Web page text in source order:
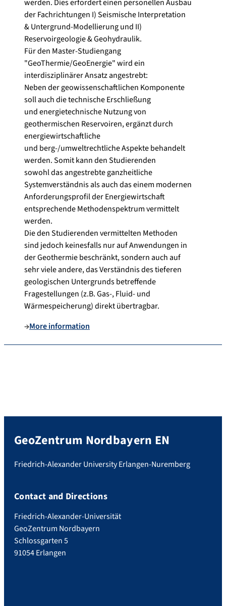
werden. Dies erfordert einen personellen Ausbau
der Fachrichtungen I) Seismische Interpretation
& Untergrund-Modellierung und II)
Reservoirgeologie & Geohydraulik.
Für den Master-Studiengang
"GeoThermie/GeoEnergie" wird ein
interdisziplinärer Ansatz angestrebt:
Neben der geowissenschaftlichen Komponente
soll auch die technische Erschließung
und energietechnische Nutzung von
geothermischen Reservoiren, ergänzt durch
energiewirtschaftliche
und berg-/umweltrechtliche Aspekte behandelt
werden. Somit kann den Studierenden
sowohl das angestrebte ganzheitliche
Systemverständnis als auch das einem modernen
Anforderungsprofil der Energiewirtschaft
entsprechende Methodenspektrum vermittelt
werden.
Die den Studierenden vermittelten Methoden
sind jedoch keinesfalls nur auf Anwendungen in
der Geothermie beschränkt, sondern auch auf
sehr viele andere, das Verständnis des tieferen
geologischen Untergrunds betreffende
Fragestellungen (z.B. Gas-, Fluid- und
Wärmespeicherung) direkt übertragbar.
→More information
GeoZentrum Nordbayern EN
Friedrich-Alexander University Erlangen-Nuremberg
Contact and Directions
Friedrich-Alexander-Universität
GeoZentrum Nordbayern
Schlossgarten 5
91054 Erlangen